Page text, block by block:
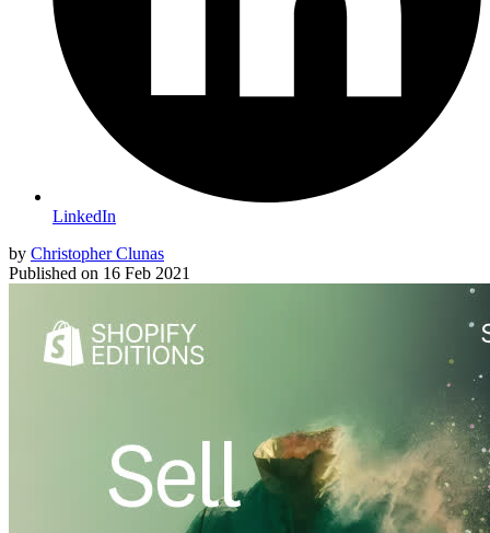
LinkedIn
by Christopher Clunas
Published on 16 Feb 2021